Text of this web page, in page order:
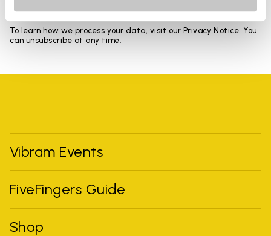
To learn how we process your data, visit our Privacy Notice. You
can unsubscribe at any time.
Vibram Events
FiveFingers Guide
Shop